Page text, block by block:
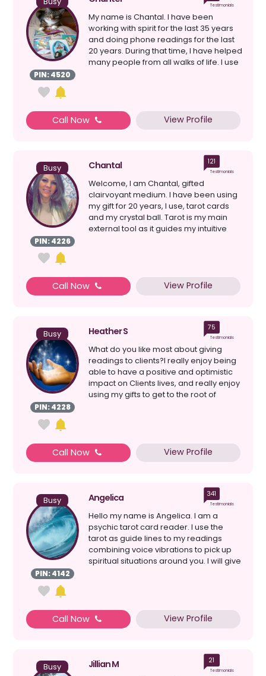
PIN: 4520
Testimonials
My name is Chantal. I have been
working with spirit for the last 35 years
and doing phone readings for the last
20 years. During that time, I have helped
many people from all walks of life. I use
Call Now View Profile
Busy
PIN: 4226
Chantal 121
Testimonials
Welcome, I am Chantal, gifted
clairvoyant medium. I have been using
my gift for 20 years, I use, tarot cards
and my crystal ball. Tarot is my main
external tool as it guides my intuitive
Call Now View Profile
Busy
PIN: 4228
Heather S 75
Testimonials
What do you like most about giving
readings to clients?I really enjoy being
able to have a positive and optimistic
impact on Clients lives, and really enjoy
using my gifts to get to the root of
Call Now View Profile
Busy
PIN: 4142
Angelica 341
Testimonials
Hello my name is Angelica. I am a
psychic tarot card reader. I use the
tarot as guide lines to my readings
combining voice vibrations to pick up
spiritual situations around you. I will give
Call Now View Profile
Busy Jillian M 21
Testimonials